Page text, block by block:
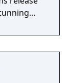
quality
save.